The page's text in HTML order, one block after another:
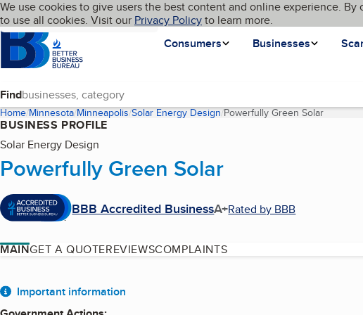
Skip to main content
Cookies on BBB.org
We use cookies to give users the best content and online experience.
to use all cookies. Visit our Privacy Policyto learn more.
Homepage
Consumers
Businesses
Language My BBB
Find
Home Minnesota Minneapolis Solar Energy Design Powerfully Green Solar(current
BUSINESS PROFILE
Solar Energy Design
Powerfully Green Solar
BBB Accredited BusinessA+Rated by BBB
MAINGET A QUOTEREVIEWSCOMPLAINTS
About
Important information